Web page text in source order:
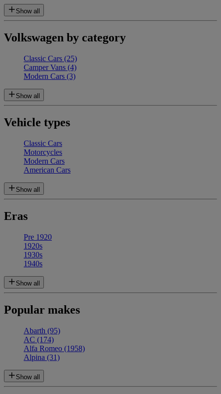
Show all
Volkswagen by category
Classic Cars (25)
Camper Vans (4)
Modern Cars (3)
Show all
Vehicle types
Classic Cars
Motorcycles
Modern Cars
American Cars
Show all
Eras
Pre 1920
1920s
1930s
1940s
Show all
Popular makes
Abarth (95)
AC (174)
Alfa Romeo (1958)
Alpina (31)
Show all